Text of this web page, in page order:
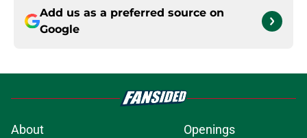
Add us as a preferred source on
Google
About Openings